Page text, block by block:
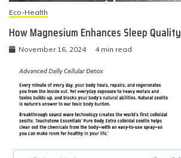
Eco-Health
How Magnesium Enhances Sleep Quality
November 16, 2024 4 min read